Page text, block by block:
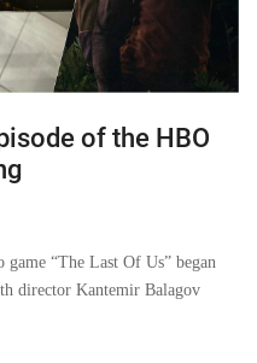
of the HBO
“The Last Of Us” began
director Kantemir Balagov